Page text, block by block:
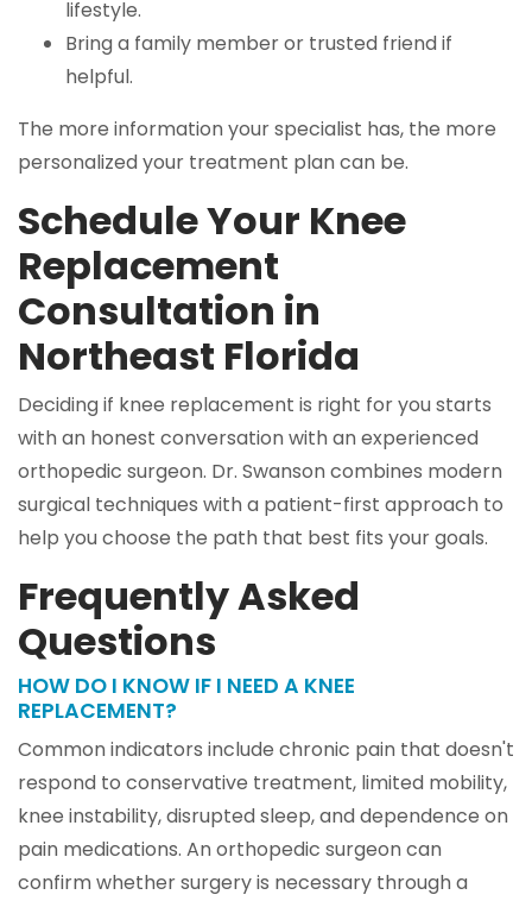
lifestyle.
Bring a family member or trusted friend if
helpful.
The more information your specialist has, the more
personalized your treatment plan can be.
Schedule Your Knee
Replacement
Consultation in
Northeast Florida
Deciding if knee replacement is right for you starts
with an honest conversation with an experienced
orthopedic surgeon. Dr. Swanson combines modern
surgical techniques with a patient-first approach to
help you choose the path that best fits your goals.
Frequently Asked
Questions
HOW DO I KNOW IF I NEED A KNEE
REPLACEMENT?
Common indicators include chronic pain that doesn't
respond to conservative treatment, limited mobility,
knee instability, disrupted sleep, and dependence on
pain medications. An orthopedic surgeon can
confirm whether surgery is necessary through a